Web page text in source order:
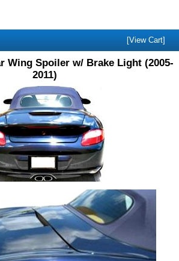
[View Cart]
Wing Spoiler w/ Brake Light (2005-
2011)